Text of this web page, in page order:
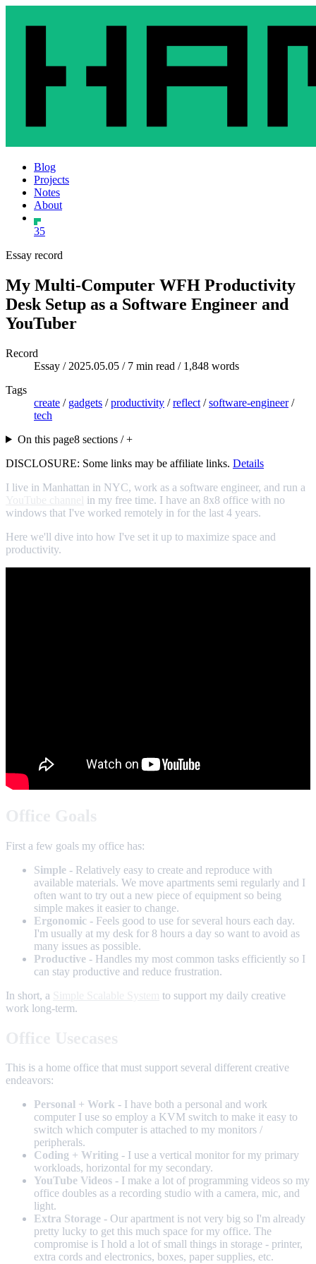
Blog
Projects
Notes
About
35
Essay record
My Multi-Computer WFH Productivity
Desk Setup as a Software Engineer and
YouTuber
Record
Essay / 2025.05.05 / 7 min read / 1,848 words
Tags
create / gadgets /productivity /reflect /software-engineer/
tech
On this page8 sections / +
DISCLOSURE: Some links may be affiliate links. Details
I live in Manhattan in NYC, work as a software engineer, and run a
in my free time. I have an 8x8 office with no
windows that I've worked remotely in for the last 4 years.
Here we'll dive into how I've set it up to maximize space and
productivity.
First a few goals my office has:
Simple - Relatively easy to create and reproduce with
available materials. We move apartments semi regularly and I
often want to try out a new piece of equipment so being
simple makes it easier to change.
Ergonomic - Feels good to use for several hours each day.
I'm usually at my desk for 8 hours a day so want to avoid as
many issues as possible.
Productive - Handles my most common tasks efficiently so I
can stay productive and reduce frustration.
In short, a
to support my daily creative
work long-term.
This is a home office that must support several different creative
endeavors:
Personal + Work - I have both a personal and work
computer I use so employ a KVM switch to make it easy to
switch which computer is attached to my monitors /
peripherals.
Coding + Writing - I use a vertical monitor for my primary
workloads, horizontal for my secondary.
YouTube Videos - I make a lot of programming videos so my
office doubles as a recording studio with a camera, mic, and
light.
Extra Storage - Our apartment is not very big so I'm already
pretty lucky to get this much space for my office. The
compromise is I hold a lot of small things in storage - printer,
extra cords and electronics, boxes, paper supplies, etc.